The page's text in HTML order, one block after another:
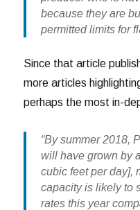
because they are
permitted limits for
Since that article
more articles
perhaps the most in-
“By summer 2018,
will have grown by
cubic feet per day],
capacity is likely to
rates this year